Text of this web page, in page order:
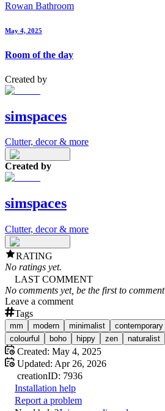
Rowan Bathroom
May 4, 2025
Room of the day
Created by
simspaces
Clutter, decor & more
Created by
simspaces
Clutter, decor & more
RATING
No ratings yet.
LAST COMMENT
No comments yet, be the first to comment
Leave a comment
Tags
mm modern minimalist contemporary
colourful
boho hippy zen naturalist
Created: May 4, 2025
Updated: Apr 26, 2026
creationID: 7936
Installation help
Report a problem